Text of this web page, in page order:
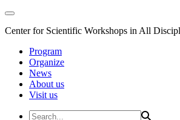
Center for Scientific Workshops in All
Program
Organize
News
About us
Visit us